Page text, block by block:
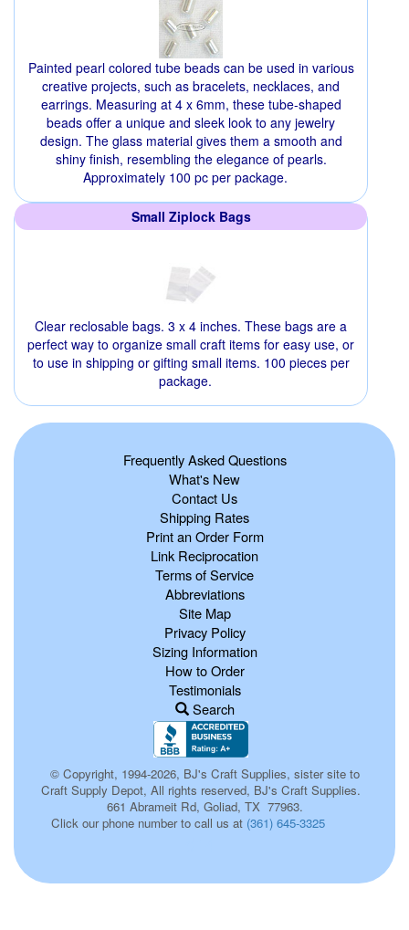
Painted pearl colored tube beads can be used in various
creative projects, such as bracelets, necklaces, and
earrings. Measuring at 4 x 6mm, these tube-shaped
beads offer a unique and sleek look to any jewelry
design. The glass material gives them a smooth and
shiny finish, resembling the elegance of pearls.
Approximately 100 pc per package.
Small Ziplock Bags
Clear reclosable bags. 3 x 4 inches. These bags are a
perfect way to organize small craft items for easy use, or
to use in shipping or gifting small items. 100 pieces per
package.
Frequently Asked Questions
What's New
Contact Us
Shipping Rates
Print an Order Form
Link Reciprocation
Terms of Service
Abbreviations
Site Map
Privacy Policy
Sizing Information
How to Order
Testimonials
Search
© Copyright, 1994-2026, BJ's Craft Supplies, sister site to
Craft Supply Depot, All rights reserved, BJ's Craft Supplies.
661 Abrameit Rd, Goliad, TX 77963.
Click our phone number to call us at (361) 645-3325